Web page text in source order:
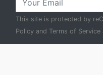
This site is protected by
Policy and Terms of Service